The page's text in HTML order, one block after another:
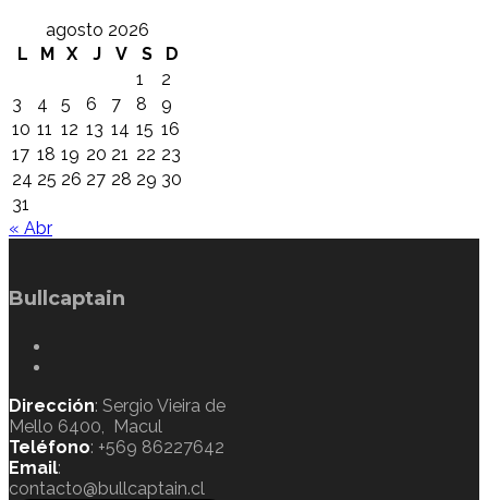
agosto 2026
L
M X J V S
D
1
2
3
4 5 6 7 8
9
10 11 12 13 14 15 16
17 18 19 20 21 22 23
24 25 26 27 28 29 30
31
« Abr
Bullcaptain
Dirección: Sergio Vieira de
Mello 6400, Macul
Teléfono: +569 86227642
Email:
contacto@bullcaptain.cl